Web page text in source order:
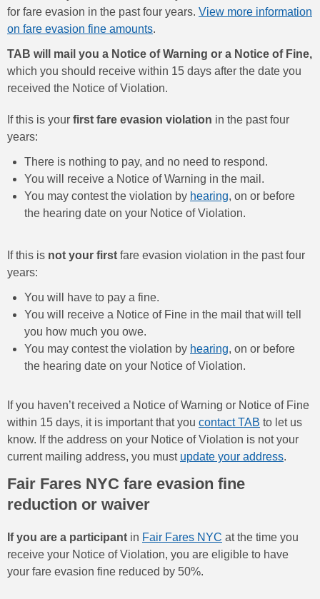
for fare evasion in the past four years. View more information
on fare evasion fine amounts.
TAB will mail you a Notice of Warning or a Notice of Fine,
which you should receive within 15 days after the date you
received the Notice of Violation.
If this is your first fare evasion violation in the past four
years:
There is nothing to pay, and no need to respond.
You will receive a Notice of Warning in the mail.
You may contest the violation by hearing, on or before
the hearing date on your Notice of Violation.
If this is not your first fare evasion violation in the past four
years:
You will have to pay a fine.
You will receive a Notice of Fine in the mail that will tell
you how much you owe.
You may contest the violation by hearing, on or before
the hearing date on your Notice of Violation.
If you haven’t received a Notice of Warning or Notice of Fine
within 15 days, it is important that you contact TAB to let us
know. If the address on your Notice of Violation is not your
current mailing address, you must update your address.
Fair Fares NYC fare evasion fine
reduction or waiver
If you are a participant in Fair Fares NYC at the time you
receive your Notice of Violation, you are eligible to have
your fare evasion fine reduced by 50%.